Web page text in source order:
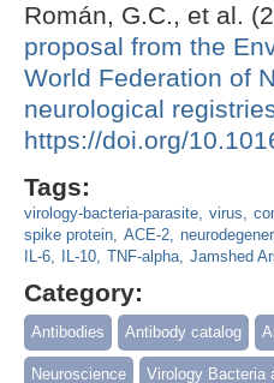
Román, G.C., et al.
proposal from the
World Federation of
neurological
https://doi.org/
Tags:
virology-bacteria-parasite virus
spike protein ACE-2
IL-6
IL-10 TNF-alpha Jamshed
Category:
Antibodies Antibody catalog
Neuroscience Virology Bacteria